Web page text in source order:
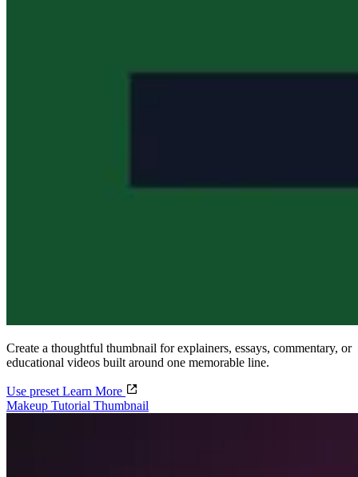
Create a thoughtful thumbnail for explainers, essays, commentary, or
educational videos built around one memorable line.
Use preset Learn More
Makeup Tutorial Thumbnail